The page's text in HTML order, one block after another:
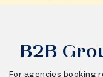
B2B
For agencies booking